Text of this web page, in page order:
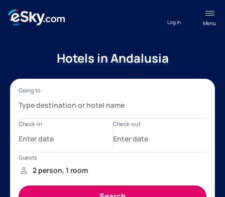
Menu
Log in
Hotels in Andalusia